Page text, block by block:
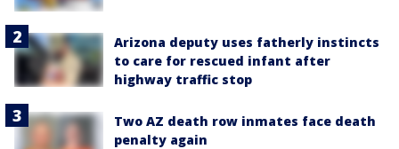
Arizona deputy uses fatherly instincts
to care for rescued infant after
highway traffic stop
Two AZ death row inmates face death
penalty again